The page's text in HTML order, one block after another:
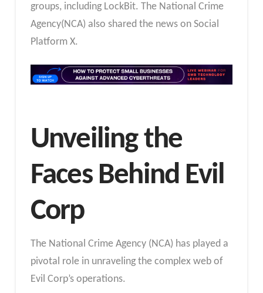
groups, including LockBit. The National Crime
Agency(NCA) also shared the news on Social
Platform X.
Unveiling the
Faces Behind Evil
Corp
The National Crime Agency (NCA) has played a
pivotal role in unraveling the complex web of
Evil Corp’s operations.